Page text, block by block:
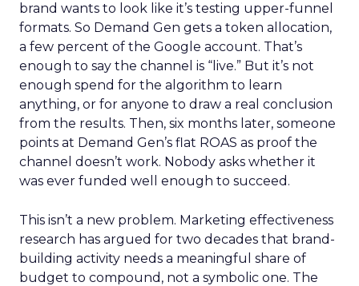
brand wants to look like it’s testing upper-funnel
formats. So Demand Gen gets a token allocation,
a few percent of the Google account. That’s
enough to say the channel is “live.” But it’s not
enough spend for the algorithm to learn
anything, or for anyone to draw a real conclusion
from the results. Then, six months later, someone
points at Demand Gen’s flat ROAS as proof the
channel doesn’t work. Nobody asks whether it
was ever funded well enough to succeed.
This isn’t a new problem. Marketing effectiveness
research has argued for two decades that brand-
building activity needs a meaningful share of
budget to compound, not a symbolic one. The